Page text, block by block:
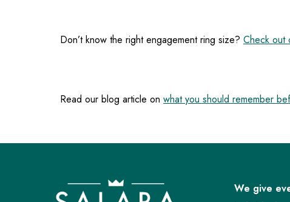
Don’t know the right engagement ring size? Check out
Read our blog article on what you should remember
We give